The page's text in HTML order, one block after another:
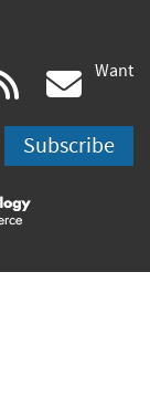
rss
is
Want
Subscribe